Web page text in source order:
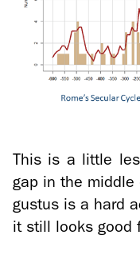
This is a lit­tle
gap in the
gus­tus is a hard
it still looks good